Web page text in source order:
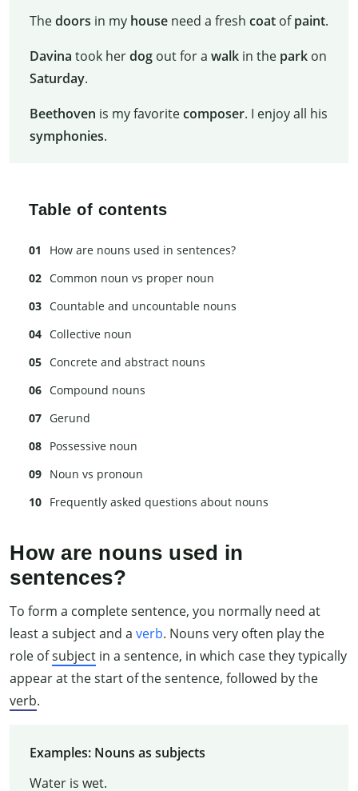
Thedoors in my houseneed a fresh coatofpaint.
Davina took herdogout for a walkin the parkon
Saturday.
Beethoven is my favoritecomposer. I enjoy all his
symphonies.
Table of contents
How are nouns used in sentences?
Common noun vs proper noun
Countable and uncountable nouns
Collective noun
Concrete and abstract nouns
Compound nouns
Gerund
Possessive noun
Noun vs pronoun
Frequently asked questions about nouns
How are nouns used in
sentences?
To form a complete sentence, you normally need at
least a subject and a verb. Nouns very often play the
role ofsubject in a sentence, in which case they typically
appear at the start of the sentence, followed by the
verb.
Examples: Nouns as subjects
Water is wet.